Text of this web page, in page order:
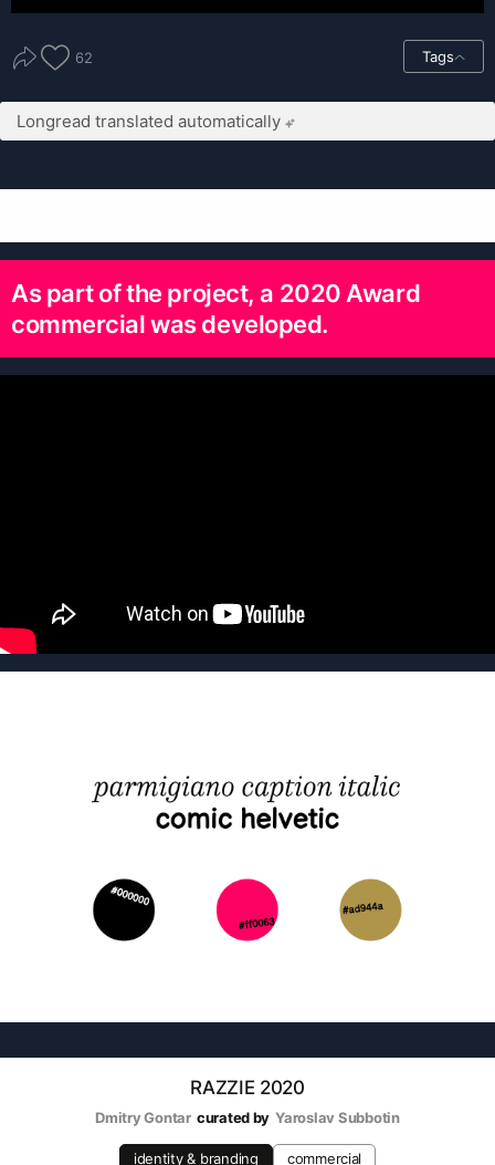
62 Tags
Longread translated automatically
As part of the project, a 2020 Award
commercial was developed.
RAZZIE 2020
Dmitry Gontar curated by Yaroslav Subbotin
identity & branding commercial